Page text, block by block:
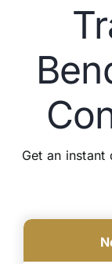
Get an